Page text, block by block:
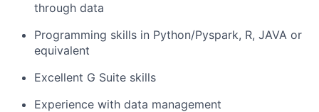
through data
Programming skills in Python/Pyspark, R, JAVA or
equivalent
Excellent G Suite skills
Experience with data management